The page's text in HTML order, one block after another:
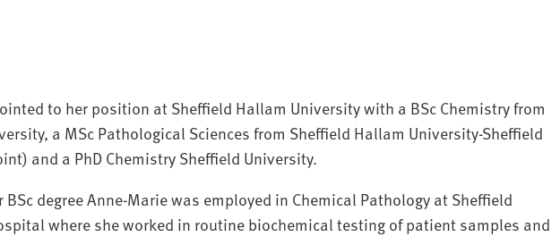
to her position at Sheffield Hallam University with a BSc Chemistry from
a MSc Pathological Sciences from Sheffield Hallam University-Sheffield
and a PhD Chemistry Sheffield University.
BSc degree Anne-Marie was employed in Chemical Pathology at Sheffield
where she worked in routine biochemical testing of patient samples and